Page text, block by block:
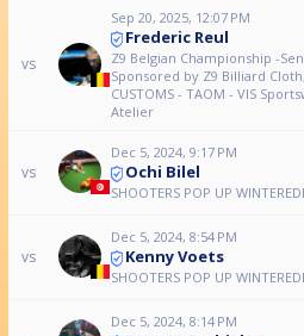
vs
Sep 20, 2025, 12:07 PM
Frederic Reul
Z9 Belgian Championship -
Sponsored by Z9 Billiard
CUSTOMS - TAOM - VIS
Atelier
vs
Dec 5, 2024, 9:17 PM
Ochi Bilel
SHOOTERS POP UP
vs
Dec 5, 2024, 8:54 PM
Kenny Voets
SHOOTERS POP UP
Dec 5, 2024, 8:14 PM